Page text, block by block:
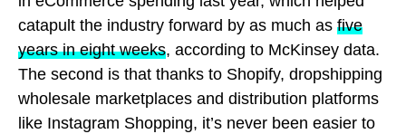
catapult the industry forward by as much as five
years in eight weeks, according to McKinsey data.
The second is that thanks to Shopify, dropshipping
wholesale marketplaces and distribution platforms
like Instagram Shopping, it’s never been easier to